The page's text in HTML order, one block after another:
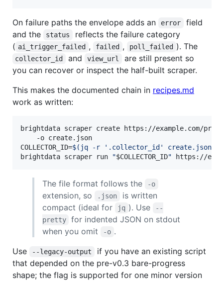
On failure paths the envelope adds an error
field
and the
status
reflects the failure category
( ai_trigger_failed , failed , poll_failed ). The
collector_id and view_url
are still present so
you can recover or inspect the half-built scraper.
This makes the documented chain in recipes.md
work as written:
brightdata scraper create https://example.com/
    -o create.json
COLLECTOR_ID=$( jq -r ' .collector_id ' create.json
brightdata scraper run
"$COLLECTOR_ID" https://
The file format follows the -o
extension, so .json
is written
compact (ideal for
jq ). Use
--
pretty
for indented JSON on stdout
when you omit
-o .
Use
--legacy-output
if you have an existing script
that depended on the pre-v0.3 bare-progress
shape; the flag is supported for one minor version